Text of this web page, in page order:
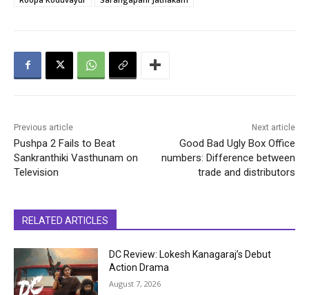
Previous article
Pushpa 2 Fails to Beat
Sankranthiki Vasthunam on
Television
Next article
Good Bad Ugly Box Office
numbers: Difference between
trade and distributors
RELATED ARTICLES
DC Review: Lokesh Kanagaraj’s Debut
Action Drama
August 7, 2026